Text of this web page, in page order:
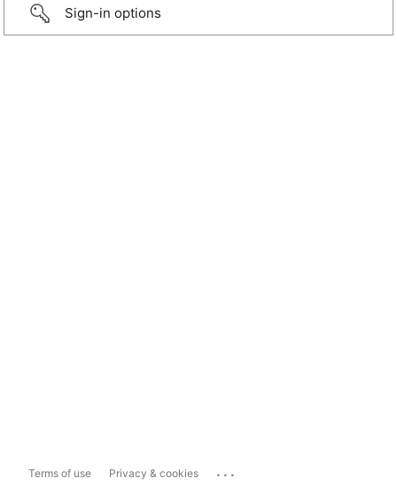
Sign-in options
Terms of use Privacy & cookies ...